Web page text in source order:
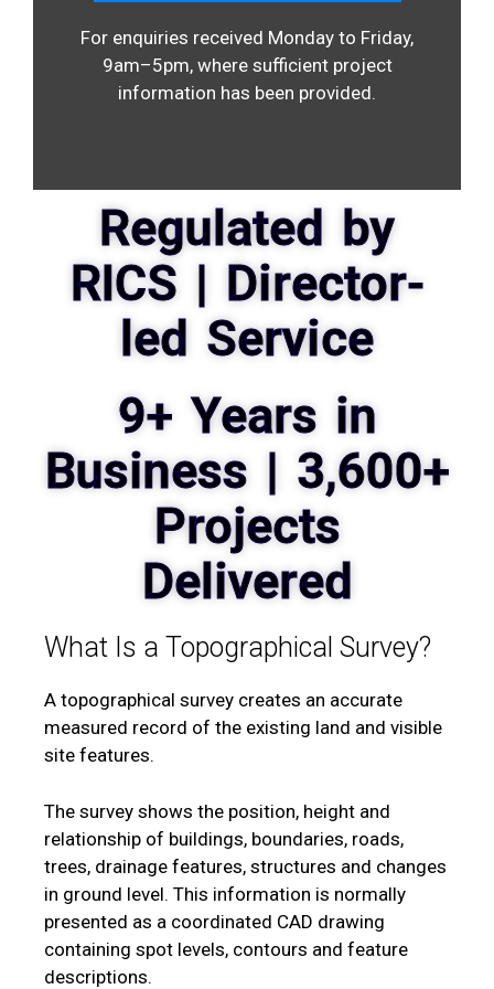
For enquiries received Monday to Friday,
9am–5pm, where sufficient project
information has been provided.
Regulated by
RICS | Director-
led Service
9+ Years in
Business | 3,600+
Projects
Delivered
What Is a Topographical Survey?
A topographical survey creates an accurate
measured record of the existing land and visible
site features.
The survey shows the position, height and
relationship of buildings, boundaries, roads,
trees, drainage features, structures and changes
in ground level. This information is normally
presented as a coordinated CAD drawing
containing spot levels, contours and feature
descriptions.